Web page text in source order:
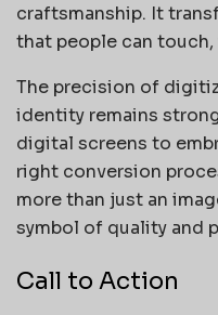
craftsmanship. It
that people can touch,
The precision of
identity remains
digital screens to
right conversion
more than just an
symbol of quality and
Call to Action